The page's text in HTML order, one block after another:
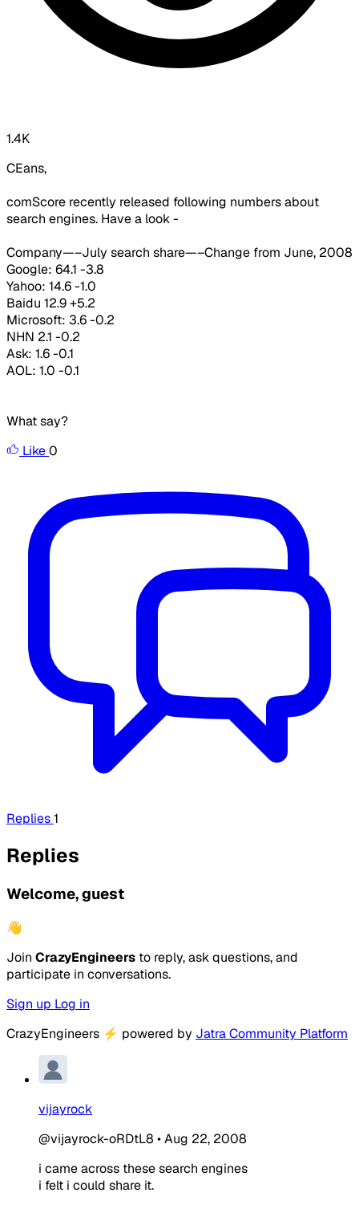
1.4K
CEans,
comScore recently released following numbers about
search engines. Have a look -
Company—–July search share—–Change from June, 2008
Google: 64.1 -3.8
Yahoo: 14.6 -1.0
Baidu 12.9 +5.2
Microsoft: 3.6 -0.2
NHN 2.1 -0.2
Ask: 1.6 -0.1
AOL: 1.0 -0.1
What say?
Like0
Replies1
Replies
Welcome, guest
👋
Join CrazyEngineers to reply, ask questions, and
participate in conversations.
Sign up Log in
CrazyEngineers ⚡ powered by Jatra Community Platform
vijayrock
@vijayrock-oRDtL8 •Aug 22, 2008
i came across these search engines
i felt i could share it.